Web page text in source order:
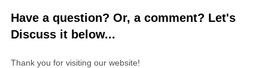
Have a question? Or, a comment? Let's
Discuss it below...
Thank you for visiting our website!